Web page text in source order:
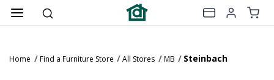
Home Find a Furniture Store All Stores MB Steinbach